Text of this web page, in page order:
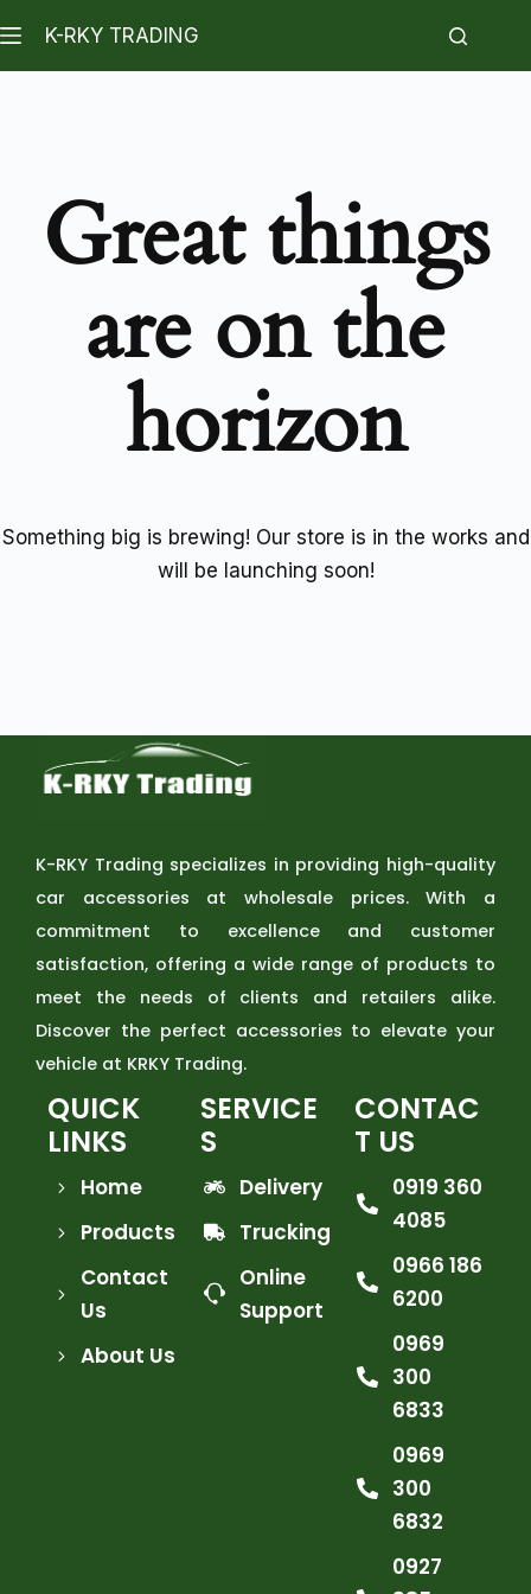
K-RKY TRADING
Great things
are on the
horizon
Something big is brewing! Our store is in the works and
will be launching soon!
K-RKY Trading specializes in providing high-quality
car accessories at wholesale prices. With a
commitment to excellence and customer
satisfaction, offering a wide range of products to
meet the needs of clients and retailers alike.
Discover the perfect accessories to elevate your
vehicle at KRKY Trading.
QUICK
LINKS
Home
Products
Contact
Us
About Us
SERVICE
S
Delivery
Trucking
Online
Support
CONTAC
T US
0919 360
4085
0966 186
6200
0969
300
6833
0969
300
6832
0927